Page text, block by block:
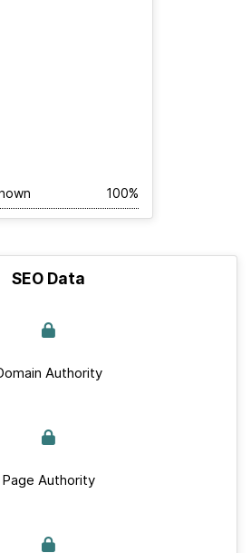
100%
SEO Data
Authority
Page Authority